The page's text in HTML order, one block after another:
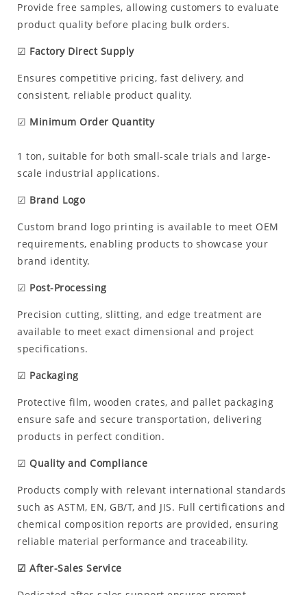
Provide free samples, allowing customers to evaluate
product quality before placing bulk orders.
☑ Factory Direct Supply
Ensures competitive pricing, fast delivery, and
consistent, reliable product quality.
☑ Minimum Order Quantity
1 ton, suitable for both small-scale trials and large-
scale industrial applications.
☑ Brand Logo
Custom brand logo printing is available to meet OEM
requirements, enabling products to showcase your
brand identity.
☑ Post-Processing
Precision cutting, slitting, and edge treatment are
available to meet exact dimensional and project
specifications.
☑ Packaging
Protective film, wooden crates, and pallet packaging
ensure safe and secure transportation, delivering
products in perfect condition.
☑ Quality and Compliance
Products comply with relevant international standards
such as ASTM, EN, GB/T, and JIS. Full certifications and
chemical composition reports are provided, ensuring
reliable material performance and traceability.
☑ After-Sales Service